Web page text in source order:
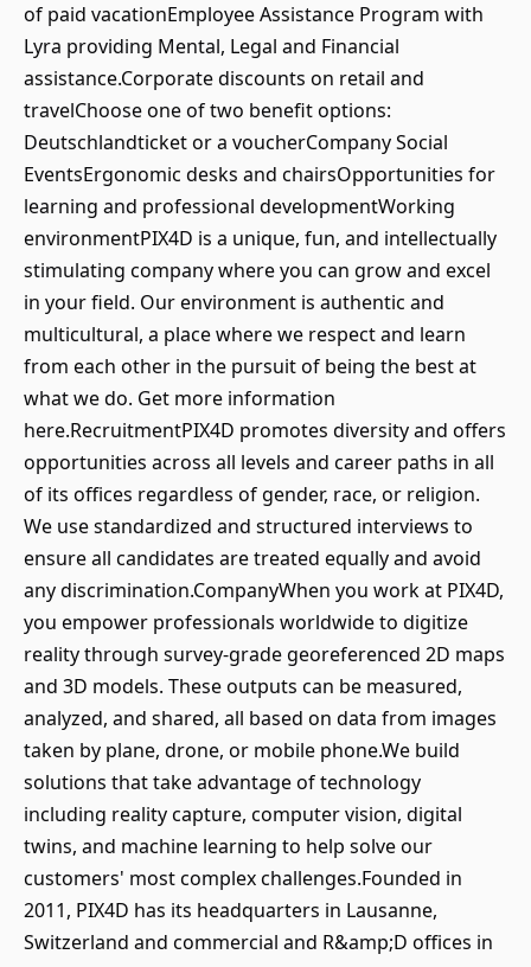
of paid vacationEmployee Assistance Program with
Lyra providing Mental, Legal and Financial
assistance.Corporate discounts on retail and
travelChoose one of two benefit options:
Deutschlandticket or a voucherCompany Social
EventsErgonomic desks and chairsOpportunities for
learning and professional developmentWorking
environmentPIX4D is a unique, fun, and intellectually
stimulating company where you can grow and excel
in your field. Our environment is authentic and
multicultural, a place where we respect and learn
from each other in the pursuit of being the best at
what we do. Get more information
here.RecruitmentPIX4D promotes diversity and offers
opportunities across all levels and career paths in all
of its offices regardless of gender, race, or religion.
We use standardized and structured interviews to
ensure all candidates are treated equally and avoid
any discrimination.CompanyWhen you work at PIX4D,
you empower professionals worldwide to digitize
reality through survey-grade georeferenced 2D maps
and 3D models. These outputs can be measured,
analyzed, and shared, all based on data from images
taken by plane, drone, or mobile phone.We build
solutions that take advantage of technology
including reality capture, computer vision, digital
twins, and machine learning to help solve our
customers' most complex challenges.Founded in
2011, PIX4D has its headquarters in Lausanne,
Switzerland and commercial and R&amp;D offices in